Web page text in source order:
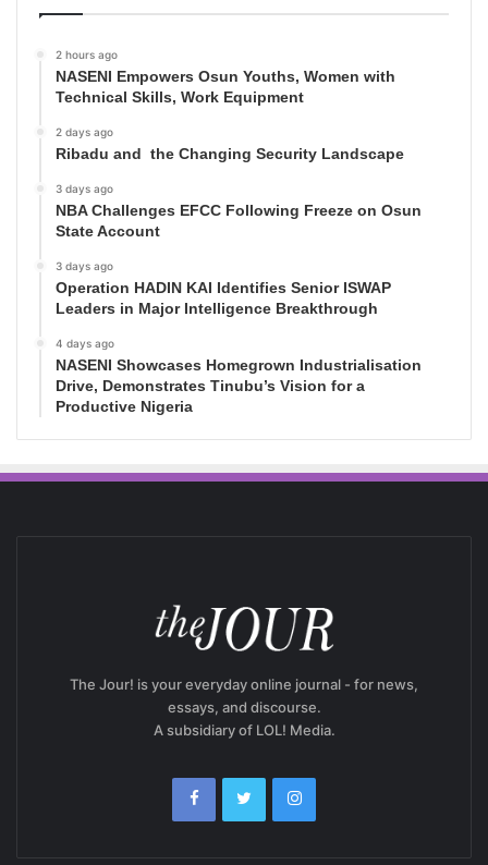
2 hours ago
NASENI Empowers Osun Youths, Women with
Technical Skills, Work Equipment
2 days ago
Ribadu and the Changing Security Landscape
3 days ago
NBA Challenges EFCC Following Freeze on Osun
State Account
3 days ago
Operation HADIN KAI Identifies Senior ISWAP
Leaders in Major Intelligence Breakthrough
4 days ago
NASENI Showcases Homegrown Industrialisation
Drive, Demonstrates Tinubu’s Vision for a
Productive Nigeria
The Jour! is your everyday online journal - for news,
essays, and discourse.
A subsidiary of LOL! Media.